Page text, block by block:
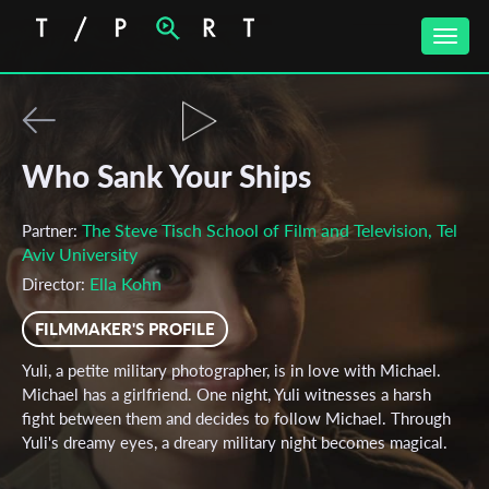
Toggle
Who Sank Your Ships
Partner:The Steve Tisch School of Film and Television, Tel
Aviv University
Director: Ella Kohn
FILMMAKER'S PROFILE
Yuli, a petite military photographer, is in love with Michael.
Michael has a girlfriend. One night, Yuli witnesses a harsh
fight between them and decides to follow Michael. Through
Yuli's dreamy eyes, a dreary military night becomes magical.